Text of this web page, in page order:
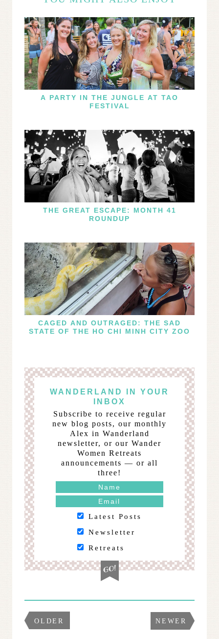
A PARTY IN THE JUNGLE AT TAO
FESTIVAL
THE GREAT ESCAPE: MONTH 41
ROUNDUP
CAGED AND OUTRAGED: THE SAD
STATE OF THE HO CHI MINH CITY ZOO
WANDERLAND IN YOUR
INBOX
Subscribe to receive regular
new blog posts, our monthly
Alex in Wanderland
newsletter, or our Wander
Women Retreats
announcements — or all
three!
Latest Posts
Newsletter
Retreats
OLDER NEWER